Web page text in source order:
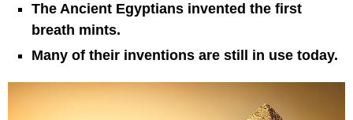
The Ancient Egyptians invented the first
breath mints.
Many of their inventions are still in use today.